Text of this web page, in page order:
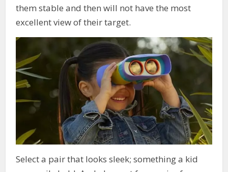
them stable and then will not have the most
excellent view of their target.
Select a pair that looks sleek; something a kid